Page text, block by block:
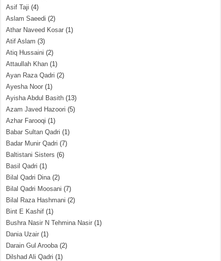
Asif Taji (4)
Aslam Saeedi (2)
Athar Naveed Kosar (1)
Atif Aslam (3)
Atiq Hussaini (2)
Attaullah Khan (1)
Ayan Raza Qadri (2)
Ayesha Noor (1)
Ayisha Abdul Basith (13)
Azam Javed Hazoori (5)
Azhar Farooqi (1)
Babar Sultan Qadri (1)
Badar Munir Qadri (7)
Baltistani Sisters (6)
Basil Qadri (1)
Bilal Qadri Dina(2)
Bilal Qadri Moosani (7)
Bilal Raza Hashmani (2)
Bint E Kashif (1)
Bushra Nasir N Tehmina Nasir (1)
Dania Uzair (1)
Darain Gul Arooba(2)
Dilshad Ali Qadri (1)